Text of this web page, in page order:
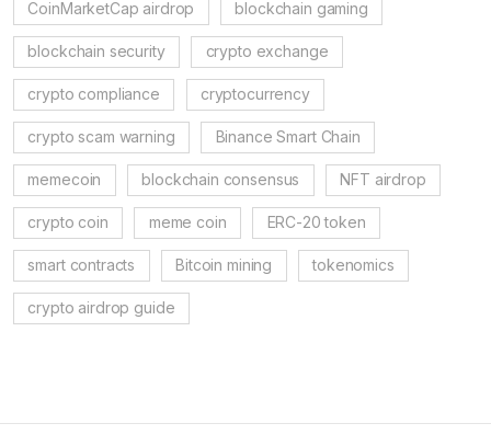
CoinMarketCap airdrop blockchain gaming
blockchain security crypto exchange
crypto compliance cryptocurrency
crypto scam warning Binance Smart Chain
memecoin blockchain consensus NFT airdrop
crypto coin meme coin ERC-20 token
smart contracts Bitcoin mining tokenomics
crypto airdrop guide